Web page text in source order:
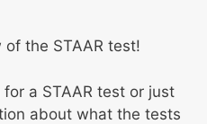
the STAAR test!
a STAAR test or just
about what the tests